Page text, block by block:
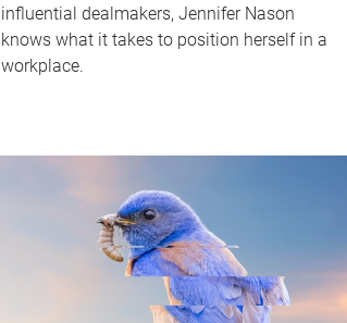
influential dealmakers, Jennifer Nason
knows what it takes to position herself in a
workplace.